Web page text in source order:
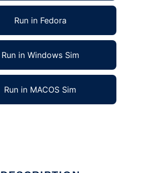
Run in Fedora
Run in Windows Sim
Run in MACOS Sim